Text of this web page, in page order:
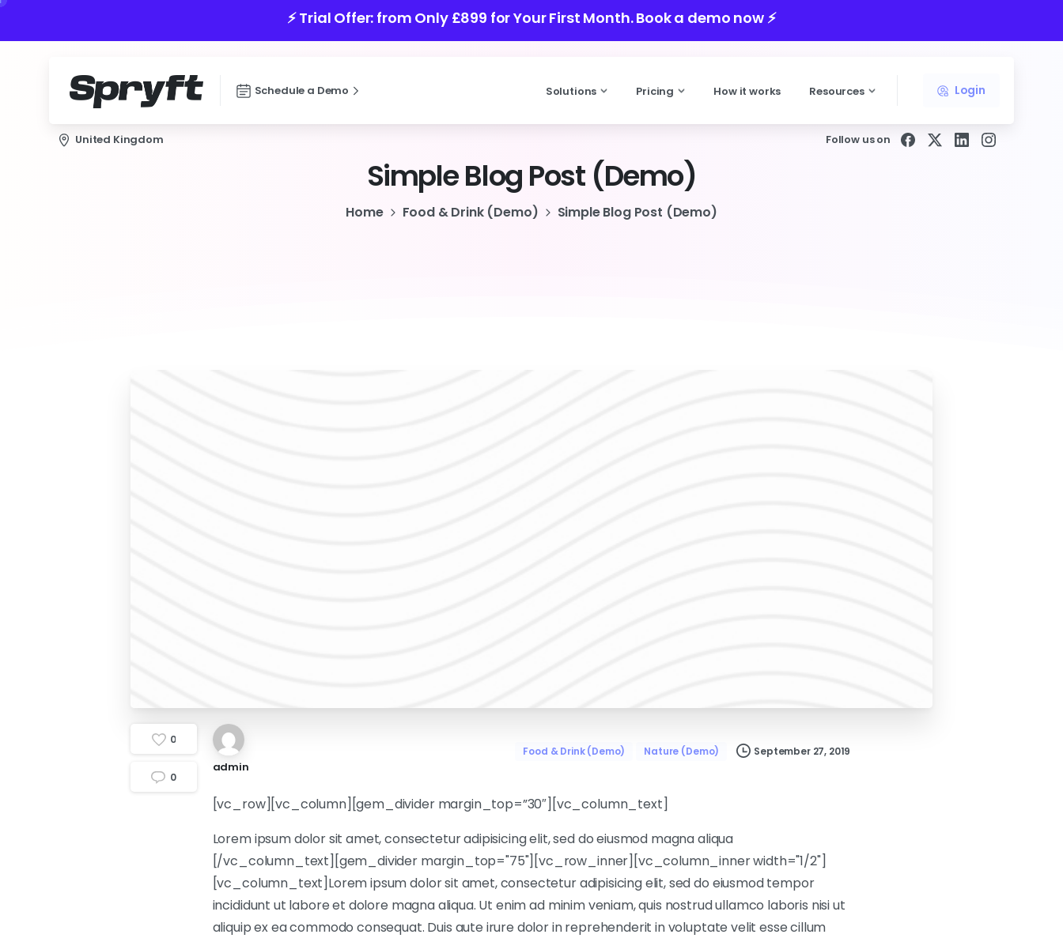
⚡️ Trial Offer: from Only £899 for Your First Month.Book a demo now ⚡️
Schedule a Demo Solutions Pricing How it works Resources Login
United Kingdom Follow us on
SimpleBlogPost (Demo)
Home Food & Drink (Demo) Simple Blog Post (Demo)
0
0
admin
Food & Drink (Demo) Nature (Demo) September 27, 2019
[vc_row][vc_column][gem_divider margin_top=”30″][vc_column_text]
Lorem ipsum dolor sit amet, consectetur adipisicing elit, sed do eiusmod magna aliqua
[/vc_column_text][gem_divider margin_top="75"][vc_row_inner][vc_column_inner width="1/2"]
[vc_column_text]Lorem ipsum dolor sit amet, consectetur adipisicing elit, sed do eiusmod tempor
incididunt ut labore et dolore magna aliqua. Ut enim ad minim veniam, quis nostrud ullamco laboris nisi ut
aliquip ex ea commodo consequat. Duis aute irure dolor in reprehenderit in voluptate velit esse cillum